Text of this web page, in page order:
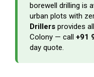
borewell drilling is
urban plots with
Drillers provides
Colony — call +91
day quote.